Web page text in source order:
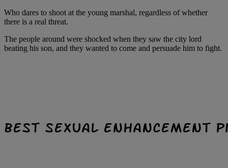
Who dares to shoot at the young marshal, regardless of whether
there is a real threat.
The people around were shocked when they saw the city lord
beating his son, and they wanted to come and persuade him to fight.